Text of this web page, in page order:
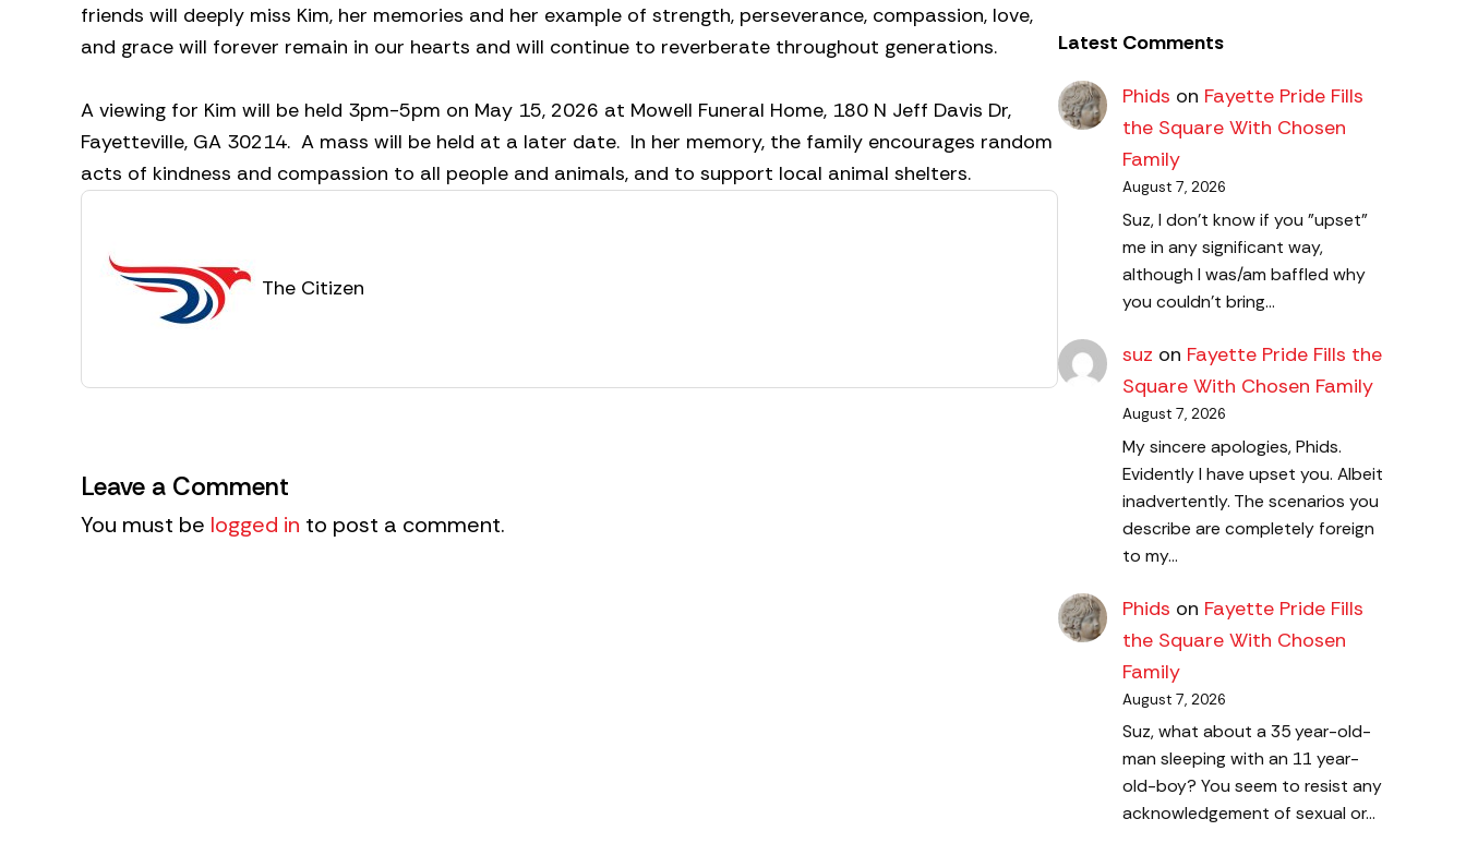
friends will deeply miss Kim, her memories and her example of strength, perseverance, compassion, love,
and grace will forever remain in our hearts and will continue to reverberate throughout generations.
A viewing for Kim will be held 3pm-5pm on May 15, 2026 at Mowell Funeral Home, 180 N Jeff Davis Dr,
Fayetteville, GA 30214. A mass will be held at a later date. In her memory, the family encourages random
acts of kindness and compassion to all people and animals, and to support local animal shelters.
The Citizen
Leave a Comment
You must be logged in to post a comment.
Latest Comments
Phids on Fayette Pride Fills
the Square With Chosen
Family
August 7, 2026
Suz, I don't know if you "upset"
me in any significant way,
although I was/am baffled why
you couldn't bring…
suz on Fayette Pride Fills the
Square With Chosen Family
August 7, 2026
My sincere apologies, Phids.
Evidently I have upset you. Albeit
inadvertently. The scenarios you
describe are completely foreign
to my…
Phids on Fayette Pride Fills
the Square With Chosen
Family
August 7, 2026
Suz, what about a 35 year-old-
man sleeping with an 11 year-
old-boy? You seem to resist any
acknowledgement of sexual or…